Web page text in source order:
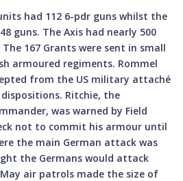
had 112 6-pdr guns whilst the
guns. The Axis had nearly 500
167 Grants were sent in small
armoured regiments. Rommel
from the US military attaché
Ritchie, the
was warned by Field
not to commit his armour until
the main German attack was
the Germans would attack
air patrols made the size of